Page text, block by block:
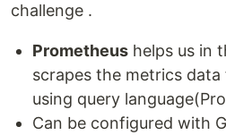
challenge .
Prometheus helps us in
scrapes the metrics
using query
Can be configured with